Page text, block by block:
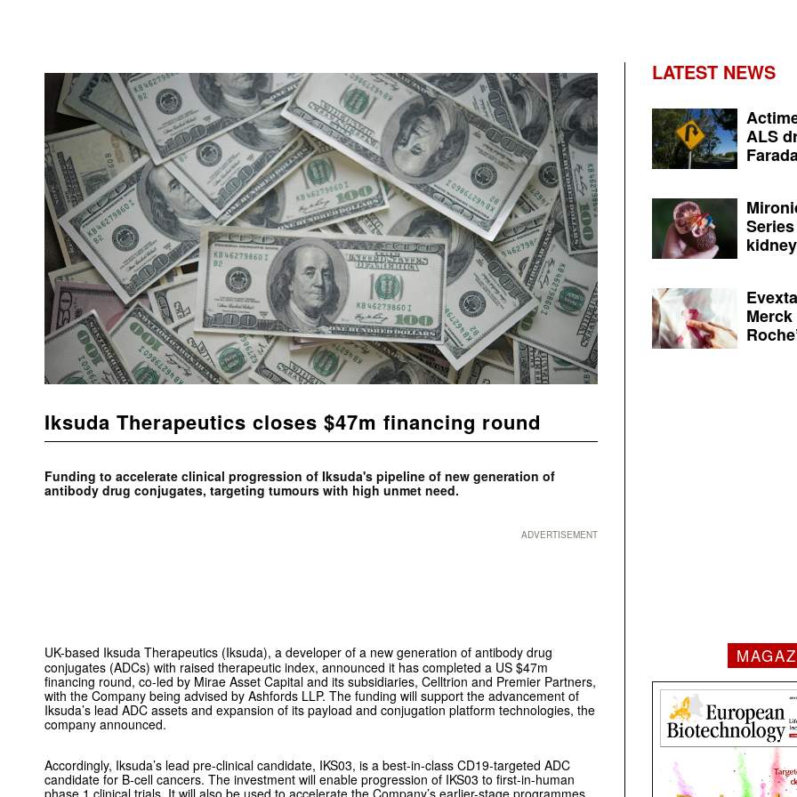
Iksuda Therapeutics closes $47m financing round
Funding to accelerate clinical progression of Iksuda's pipeline of new generation of
antibody drug conjugates, targeting tumours with high unmet need.
ADVERTISEMENT
UK-based Iksuda Therapeutics (Iksuda), a developer of a new generation of antibody drug
conjugates (ADCs) with raised therapeutic index, announced it has completed a US $47m
financing round, co-led by Mirae Asset Capital and its subsidiaries, Celltrion and Premier Partners,
with the Company being advised by Ashfords LLP. The funding will support the advancement of
Iksuda’s lead ADC assets and expansion of its payload and conjugation platform technologies, the
company announced.
Accordingly, Iksuda’s lead pre-clinical candidate, IKS03, is a best-in-class CD19-targeted ADC
candidate for B-cell cancers. The investment will enable progression of IKS03 to first-in-human
LATEST NEWS
ALS